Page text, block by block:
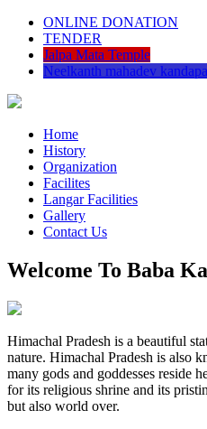
ONLINE DONATION
TENDER
Jalpa Mata Temple
Neelkanth mahadev
Home
History
Organization
Facilites
Langar Facilities
Gallery
Contact Us
Welcome To Baba
Himachal Pradesh is a beautiful
nature. Himachal Pradesh is also
many gods and goddesses reside
for its religious shrine and its
but also world over.